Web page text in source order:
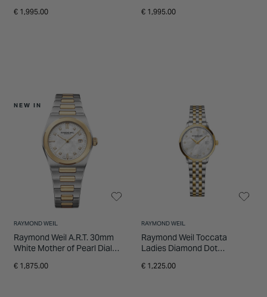
€ 1,995.00 € 1,995.00
NEW IN
RAYMOND WEIL
Raymond Weil A.R.T. 30mm
White Mother of Pearl Dial
Watch
€ 1,875.00
RAYMOND WEIL
Raymond Weil Toccata
Ladies Diamond Dot
Watch
€ 1,225.00